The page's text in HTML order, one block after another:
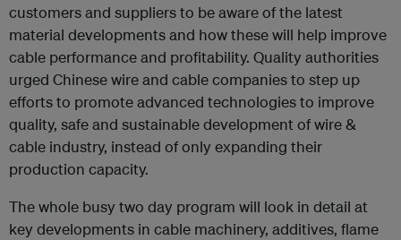
customers and suppliers to be aware of the latest
material developments and how these will help improve
cable performance and profitability. Quality authorities
urged Chinese wire and cable companies to step up
efforts to promote advanced technologies to improve
quality, safe and sustainable development of wire &
cable industry, instead of only expanding their
production capacity.
The whole busy two day program will look in detail at
key developments in cable machinery, additives, flame